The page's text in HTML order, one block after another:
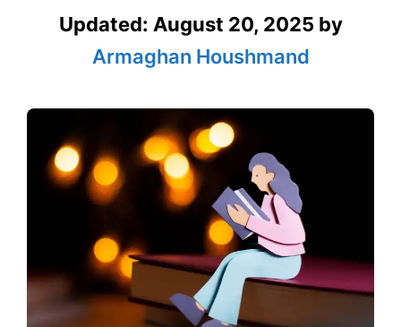
Updated: August 20, 2025 by
Armaghan Houshmand